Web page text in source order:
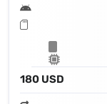
180 USD